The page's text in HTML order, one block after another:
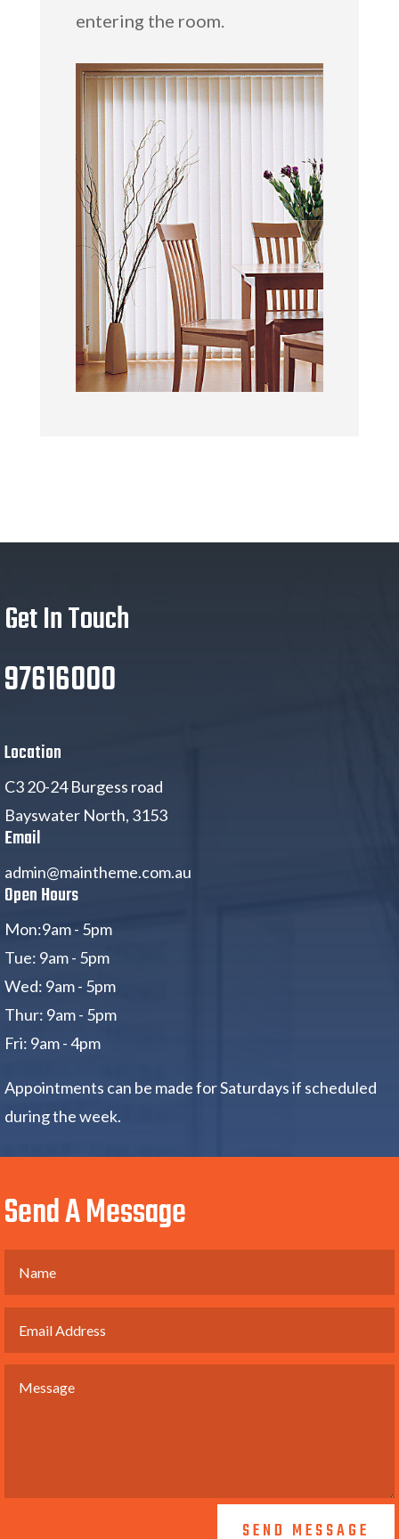
entering the room.
Get In Touch
97616000
Location
C3 20-24 Burgess road
Bayswater North, 3153
Email
admin@maintheme.com.au
Open Hours
Mon:9am - 5pm
Tue: 9am - 5pm
Wed: 9am - 5pm
Thur: 9am - 5pm
Fri: 9am - 4pm
Appointments can be made for Saturdays if scheduled
during the week.
Send A Message
SEND MESSAGE